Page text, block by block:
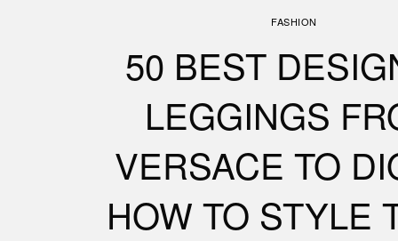
FASHION
50 BEST
LEGGINGS
VERSACE TO
HOW TO STYLE